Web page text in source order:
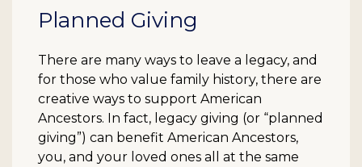
Planned Giving
There are many ways to leave a legacy, and
for those who value family history, there are
creative ways to support American
Ancestors. In fact, legacy giving (or “planned
giving”) can benefit American Ancestors,
you, and your loved ones all at the same